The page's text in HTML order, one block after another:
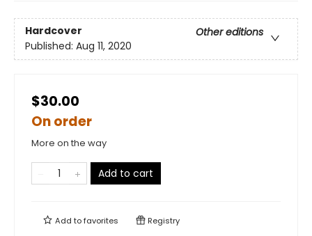
Hardcover
Other editions
Published: Aug 11, 2020
$30.00
On order
More on the way
Add to cart
Add tofavorites Registry